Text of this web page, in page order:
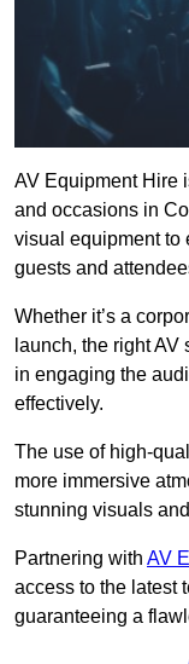
AV Equipment Hire
and occasions in
visual equipment to
guests and
Whether it’s a
launch, the right
in engaging the
effectively.
The use of high-
more immersive
stunning visuals
Partnering with AV
access to the latest
guaranteeing a